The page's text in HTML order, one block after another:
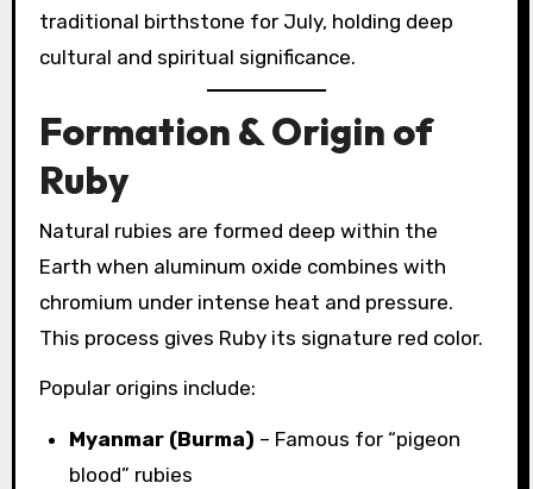
traditional birthstone for July, holding deep
cultural and spiritual significance.
Formation & Origin of
Ruby
Natural rubies are formed deep within the
Earth when aluminum oxide combines with
chromium under intense heat and pressure.
This process gives Ruby its signature red color.
Popular origins include:
Myanmar (Burma) – Famous for “pigeon
blood” rubies